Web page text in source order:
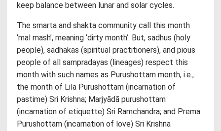
keep balance between lunar and solar cycles.
The smarta and shakta community call this month
‘mal mash’, meaning ‘dirty month’. But, sadhus (holy
people), sadhakas (spiritual practitioners), and pious
people of all sampradayas (lineages) respect this
month with such names as Purushottam month, i.e.,
the month of Lila Purushottam (incarnation of
pastime) Sri Krishna; Marjyādā purushottam
(incarnation of etiquette) Sri Ramchandra; and Prema
Purushottam (incarnation of love) Sri Krishna